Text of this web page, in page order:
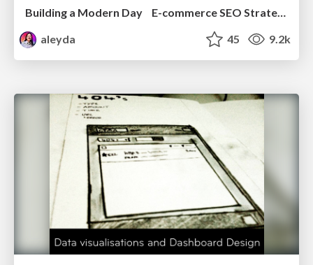
Building a Modern Day E-commerce SEO Strategy
aleyda
45 9.2k